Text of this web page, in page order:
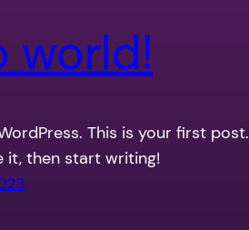
world!
This is your first post.
it, then start writing!